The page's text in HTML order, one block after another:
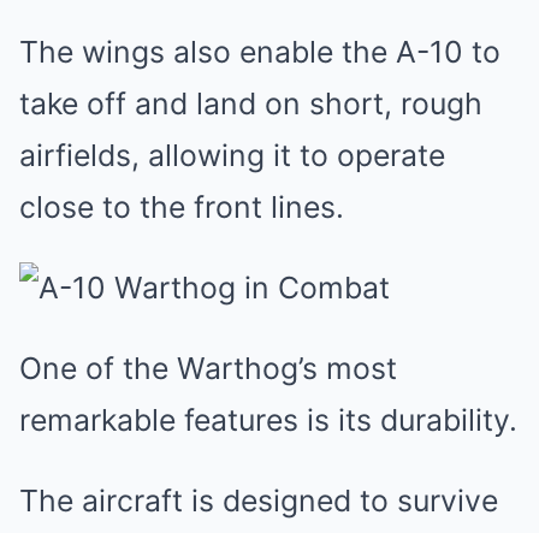
The wings also enable the A-10 to
take off and land on short, rough
airfields, allowing it to operate
close to the front lines.
One of the Warthog’s most
remarkable features is its durability.
The aircraft is designed to survive